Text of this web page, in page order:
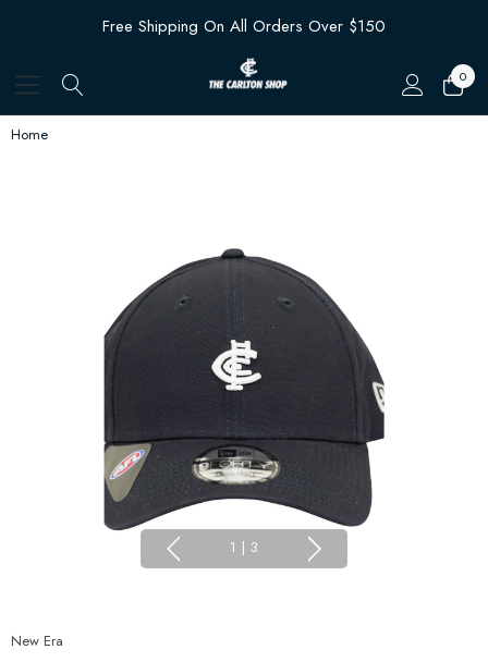
Free Shipping On All Orders Over $150
0
Home
1 | 3
New Era